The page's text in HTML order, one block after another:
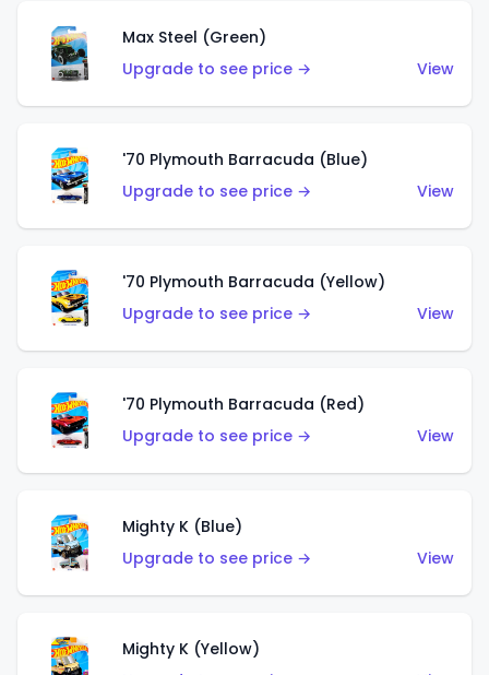
Max Steel (Green)
Upgrade to see price →
View
'70 Plymouth Barracuda (Blue)
Upgrade to see price →
View
'70 Plymouth Barracuda (Yellow)
Upgrade to see price →
View
'70 Plymouth Barracuda (Red)
Upgrade to see price →
View
Mighty K (Blue)
Upgrade to see price →
View
Mighty K (Yellow)